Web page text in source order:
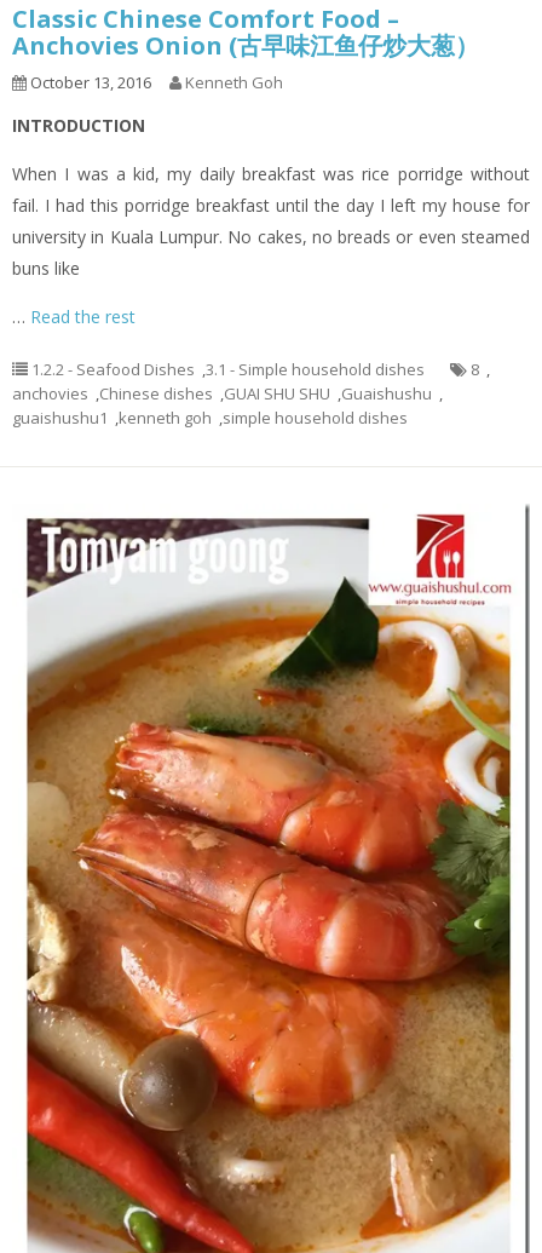
Classic Chinese Comfort Food –
Anchovies Onion (古早味江鱼仔炒大葱）
October 13, 2016 Kenneth Goh
INTRODUCTION
When I was a kid, my daily breakfast was rice porridge without
fail. I had this porridge breakfast until the day I left my house for
university in Kuala Lumpur. No cakes, no breads or even steamed
buns like
… Read the rest
1.2.2 - Seafood Dishes ,3.1 - Simple household dishes 8 ,
anchovies ,Chinese dishes ,GUAI SHU SHU ,Guaishushu ,
guaishushu1 ,kenneth goh ,simple household dishes